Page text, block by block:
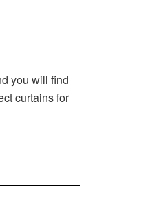
you will find
curtains for